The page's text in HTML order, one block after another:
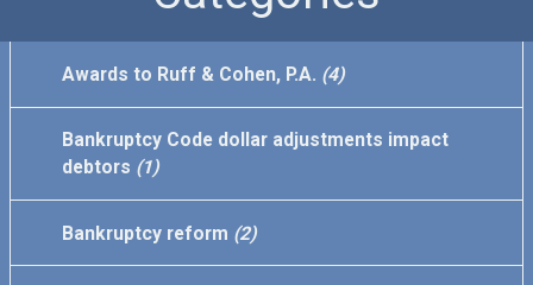
Awards to Ruff & Cohen, P.A. (4)
Bankruptcy Code dollar adjustments impact
debtors (1)
Bankruptcy reform (2)